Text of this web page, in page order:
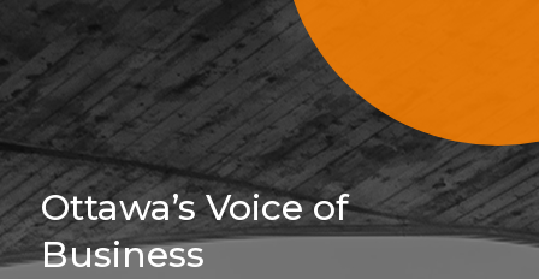
Sign Up For
Ottawa’s Voice of
Business